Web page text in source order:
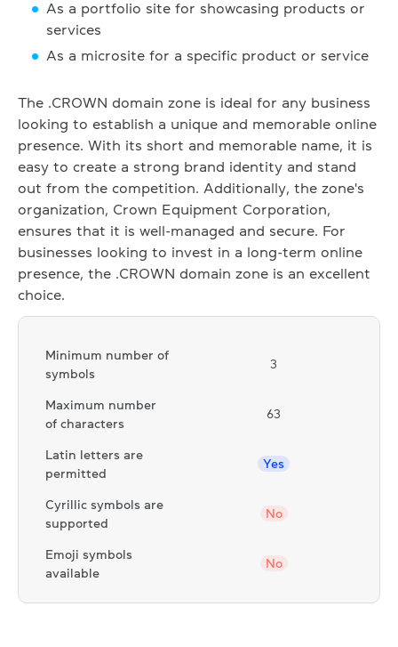
As a portfolio site for showcasing products or
services
As a microsite for a specific product or service
The .CROWN domain zone is ideal for any business
looking to establish a unique and memorable online
presence. With its short and memorable name, it is
easy to create a strong brand identity and stand
out from the competition. Additionally, the zone's
organization, Crown Equipment Corporation,
ensures that it is well-managed and secure. For
businesses looking to invest in a long-term online
presence, the .CROWN domain zone is an excellent
choice.
Minimum number of
symbols
3
Maximum number
of characters
63
Latin letters are
permitted
Yes
Cyrillic symbols are
supported
No
Emoji symbols
available
No